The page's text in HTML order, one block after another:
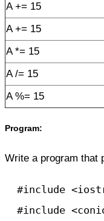
A += 15
A += 15
A *= 15
A /= 15
A %= 15
Program:
Write a program that
#include
#include